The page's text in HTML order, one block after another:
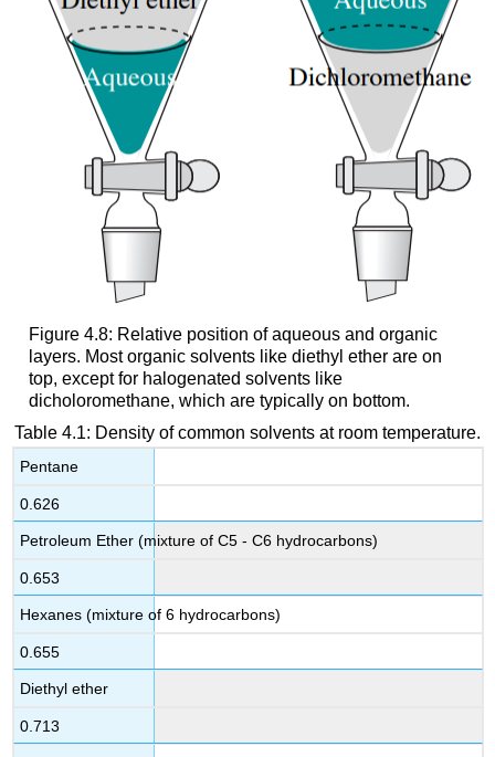
Figure 4.8: Relative position of aqueous and organic
layers. Most organic solvents like diethyl ether are on
top, except for halogenated solvents like
dicholoromethane, which are typically on bottom.
Table 4.1: Density of common solvents at room temperature.
Pentane
0.626
Petroleum Ether (mixture of C5 - C6 hydrocarbons)
0.653
Hexanes (mixture of 6 hydrocarbons)
0.655
Diethyl ether
0.713